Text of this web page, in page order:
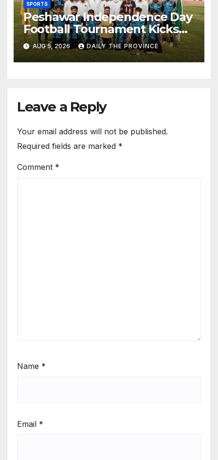
SPORTS
Peshawar Independence Day
Football Tournament Kicks
Off, Final on August 13
AUG 5, 2026 DAILY THE PROVINCE
Leave a Reply
Your email address will not be published.
Required fields are marked *
Comment *
Name *
Email *